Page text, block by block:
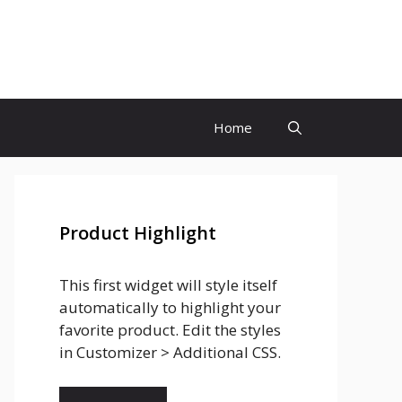
Home
Product Highlight
This first widget will style itself
automatically to highlight your
favorite product. Edit the styles
in Customizer > Additional CSS.